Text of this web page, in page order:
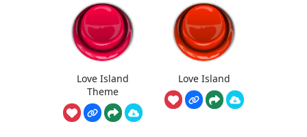
Love Island
Theme
Love Island